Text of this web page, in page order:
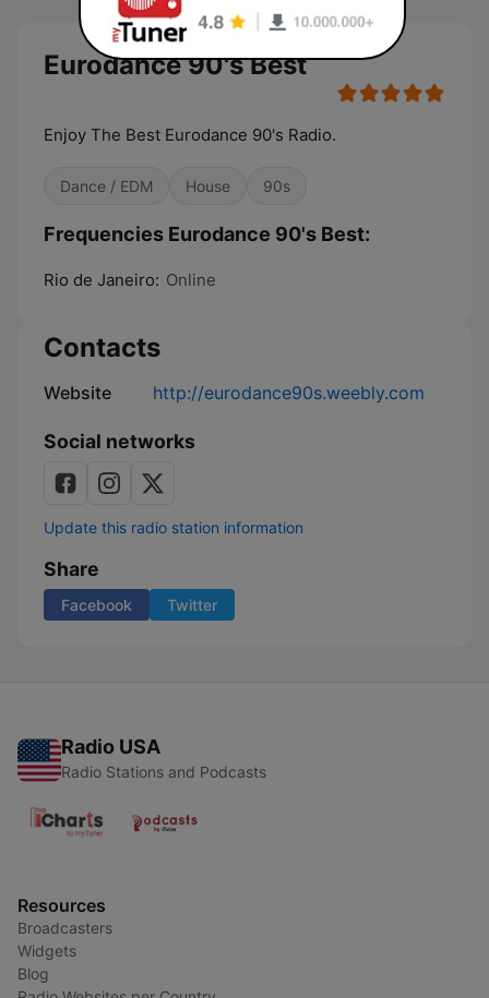
Eurodance 90's Best
Enjoy The Best Eurodance 90's Radio.
Dance / EDM House 90s
Frequencies Eurodance 90's Best:
Rio de Janeiro: Online
Contacts
Website http://eurodance90s.weebly.com
Social networks
Update this radio station information
Share
Facebook Twitter
Radio USA
Radio Stations and Podcasts
Resources
Broadcasters
Widgets
Blog